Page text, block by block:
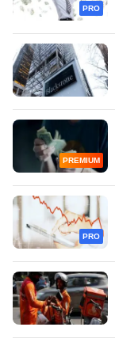
PRO
PREMIUM
PRO